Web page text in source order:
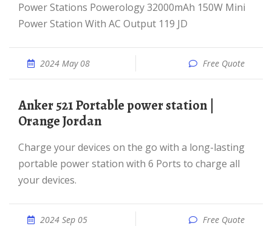
Power Stations Powerology 32000mAh 150W Mini
Power Station With AC Output 119 JD
2024 May 08 Free Quote
Anker 521 Portable power station |
Orange Jordan
Charge your devices on the go with a long-lasting
portable power station with 6 Ports to charge all
your devices.
2024 Sep 05 Free Quote